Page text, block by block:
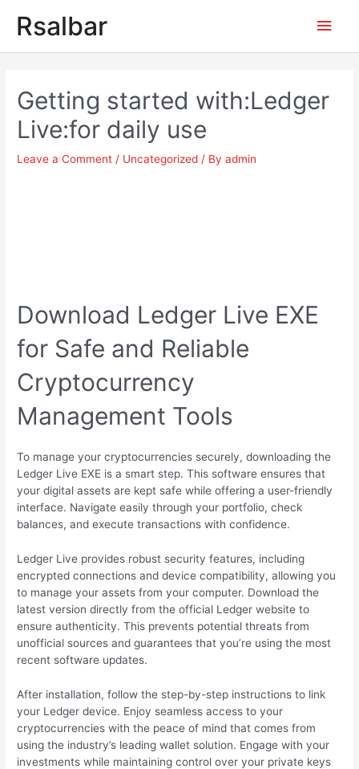
Rsalbar
Main
Getting started with:Ledger
Live:for daily use
Leave a Comment / Uncategorized / Byadmin
Download Ledger Live EXE
for Safe and Reliable
Cryptocurrency
Management Tools
To manage your cryptocurrencies securely, downloading the
Ledger Live EXE is a smart step. This software ensures that
your digital assets are kept safe while offering a user-friendly
interface. Navigate easily through your portfolio, check
balances, and execute transactions with confidence.
Ledger Live provides robust security features, including
encrypted connections and device compatibility, allowing you
to manage your assets from your computer. Download the
latest version directly from the official Ledger website to
ensure authenticity. This prevents potential threats from
unofficial sources and guarantees that you’re using the most
recent software updates.
After installation, follow the step-by-step instructions to link
your Ledger device. Enjoy seamless access to your
cryptocurrencies with the peace of mind that comes from
using the industry’s leading wallet solution. Engage with your
investments while maintaining control over your private keys